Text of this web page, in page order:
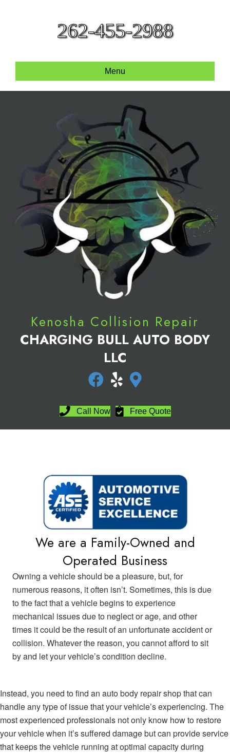
262-455-2988
Menu
Kenosha Collision Repair
CHARGING BULL AUTO BODY
LLC
Directions
Call Now Free Quote
We are a Family-Owned and
Operated Business
Owning a vehicle should be a pleasure, but, for
numerous reasons, it often isn’t. Sometimes, this is due
to the fact that a vehicle begins to experience
mechanical issues due to neglect or age, and other
times it could be the result of an unfortunate accident or
collision. Whatever the reason, you cannot afford to sit
by and let your vehicle’s condition decline.
Instead, you need to find an auto body repair shop that can
handle any type of issue that your vehicle’s experiencing. The
most experienced professionals not only know how to restore
your vehicle when it’s suffered damage but can provide service
that keeps the vehicle running at optimal capacity during